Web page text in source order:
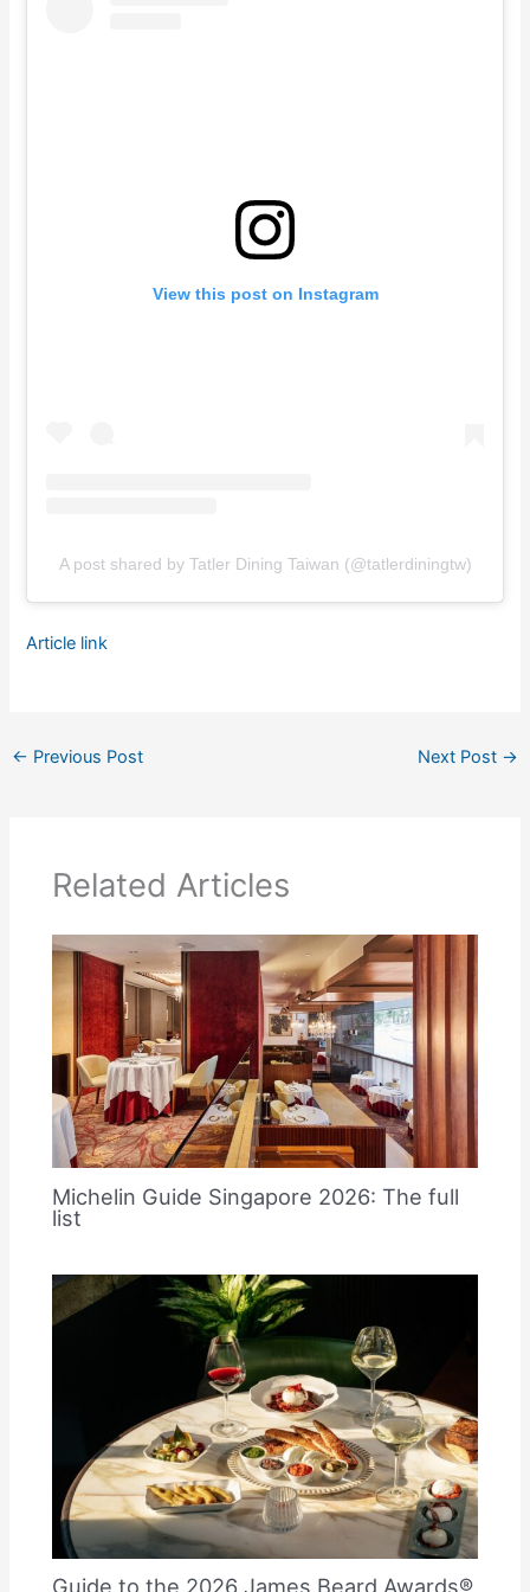
View this post on Instagram
A post shared by Tatler Dining Taiwan (@tatlerdiningtw)
Article link
← Previous Post Next Post →
Related Articles
Michelin Guide Singapore 2026: The full
list
Guide to the 2026 James Beard Awards®